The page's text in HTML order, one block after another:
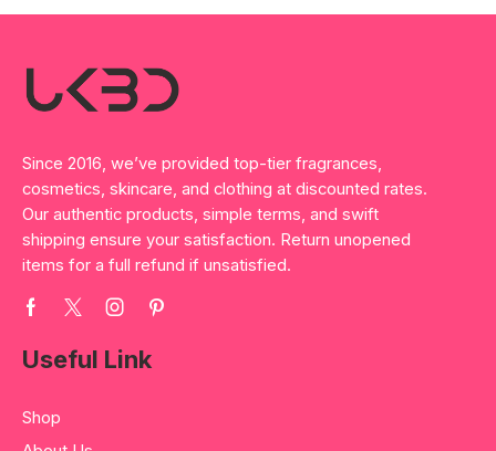
Since 2016, we’ve provided top-tier fragrances,
cosmetics, skincare, and clothing at discounted rates.
Our authentic products, simple terms, and swift
shipping ensure your satisfaction. Return unopened
items for a full refund if unsatisfied.
Useful Link
Shop